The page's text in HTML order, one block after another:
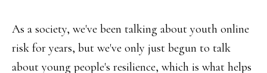
As a society, we've been talking about youth online
risk for years, but we've only just begun to talk
about young people's resilience, which is what helps